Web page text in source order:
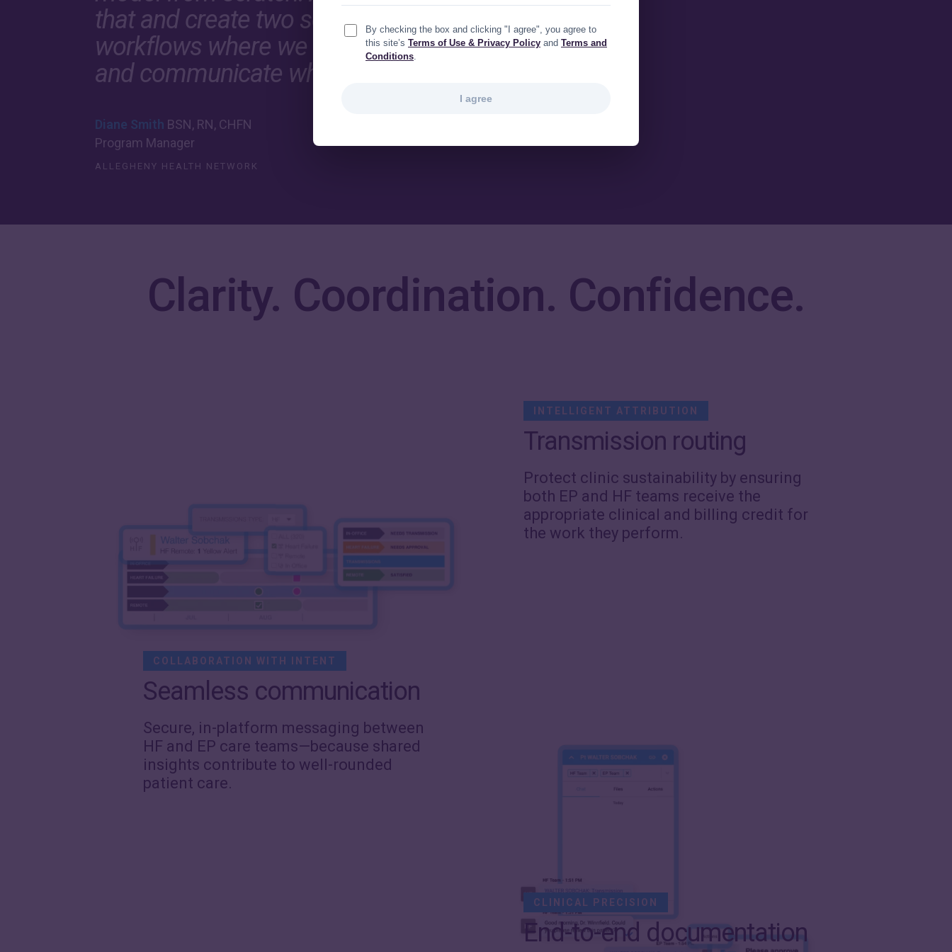
By checking the box and clicking "I agree", you agree to
this site’s Terms of Use & Privacy Policy and Terms and
Conditions
I agree
that and create two separate but parallel
workflows where we could seamlessly connect
and communicate when we needed to.
Diane Smith BSN, RN, CHFN
Program Manager
ALLEGHENY HEALTH NETWORK
Clarity. Coordination. Confidence.
INTELLIGENT ATTRIBUTION
Transmission routing
Protect clinic sustainability by ensuring
both EP and HF teams receive the
appropriate clinical and billing credit for
the work they perform.
COLLABORATION WITH INTENT
Seamless communication
Secure, in-platform messaging between
HF and EP care teams—because shared
insights contribute to well-rounded
patient care.
CLINICAL PRECISION
End-to-end documentation